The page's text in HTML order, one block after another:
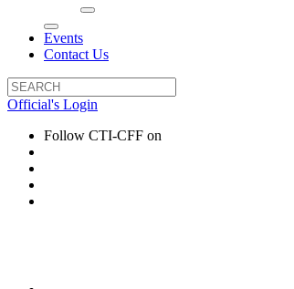
Events
Contact Us
Official's Login
Follow CTI-CFF on